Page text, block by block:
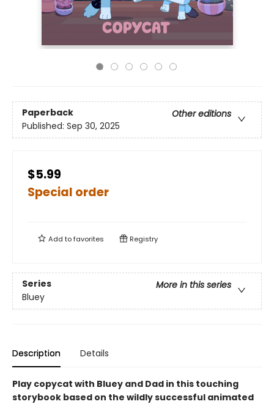
Paperback
Other editions
Published: Sep 30, 2025
$5.99
Special order
Add tofavorites Registry
Series
More in this series
Bluey
Description Details
Play copycat with Bluey and Dad in this touching
storybook based on the wildly successful animated